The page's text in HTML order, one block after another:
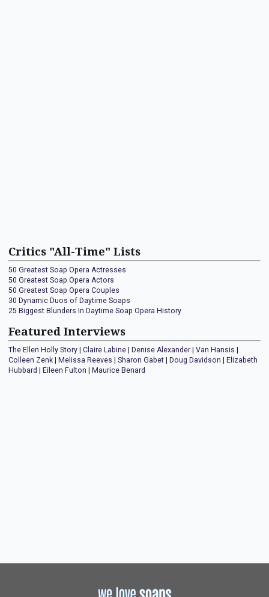
Critics "All-Time" Lists
50 Greatest Soap Opera Actresses
50 Greatest Soap Opera Actors
50 Greatest Soap Opera Couples
30 Dynamic Duos of Daytime Soaps
25 Biggest Blunders In Daytime Soap Opera History
Featured Interviews
The Ellen Holly Story Claire Labine Denise Alexander Van Hansis
Colleen Zenk
Melissa Reeves Sharon Gabet Doug Davidson
Elizabeth
Hubbard
Eileen Fulton Maurice Benard